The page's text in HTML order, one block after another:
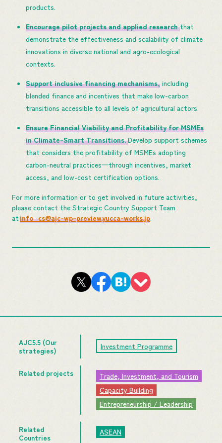
products.
Encourage pilot projects and applied researchthat
demonstrate the effectiveness and scalability of climate
innovations in diverse national and agro-ecological
contexts.
Support inclusive financing mechanisms, including
blended finance and incentives that make low-carbon
transitions accessible to all levels of agricultural actors.
Ensure Financial Viability and Profitability for MSMEs
in Climate-Smart Transitions.Develop support schemes
that considers the profitability of MSMEs adopting
carbon-neutral practices—through incentives, market
access, and low-cost certification options.
For more information or to get involved in future activities,
please contact the Strategic Country Support Team
atinfo_cs@ajc-wp-preview.yucca-works.jp.
AJC5.5 (Our
strategies)
Investment Programme
Related projects
Trade, Investment, and Tourism
Capacity Building
Entrepreneurship / Leadership
Related
Countries
ASEAN